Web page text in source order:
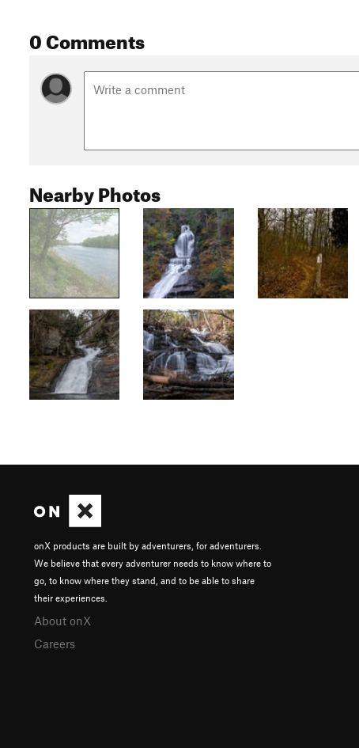
0 Comments
Nearby Photos
onX products are built by adventurers, for adventurers.
We believe that every adventurer needs to know where to
go, to know where they stand, and to be able to share
their experiences.
About onX
Careers